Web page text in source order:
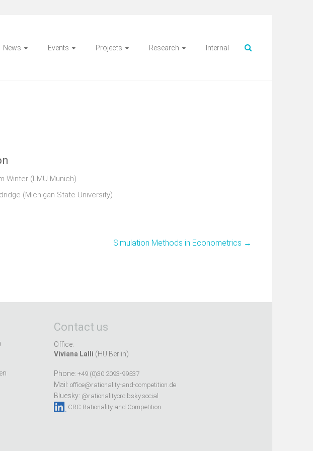
News Events Projects Research Internal
Winter (LMU Munich)
(Michigan State University)
Simulation Methods in Econometrics →
Contact us
Office:
Viviana Lalli (HU Berlin)
Phone: +49 (0)30 2093-99537
Mail: office@rationality-and-competition.de
Bluesky: @rationalitycrc.bsky.social
CRC Rationality and Competition